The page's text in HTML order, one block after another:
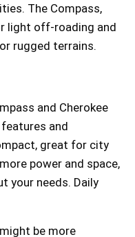
The Compass,
light off-roading and
rugged terrains.
and Cherokee
and
great for city
power and space,
your needs. Daily
be more